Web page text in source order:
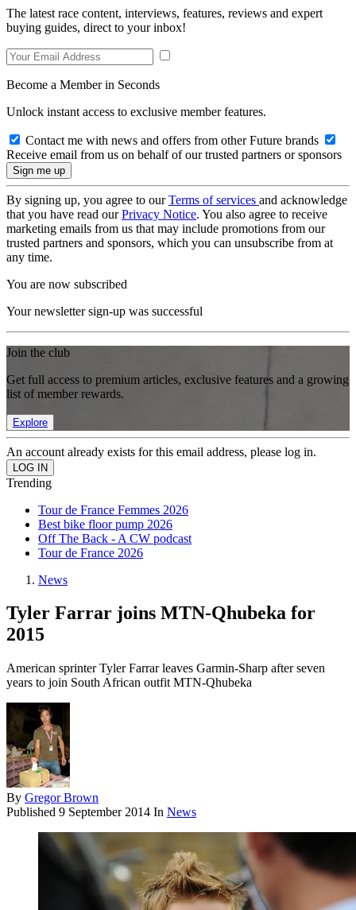
The latest race content, interviews, features, reviews and expert
buying guides, direct to your inbox!
Become a Member in Seconds
Unlock instant access to exclusive member features.
Contact me with news and offers from other Future brands
Receive email from us on behalf of our trusted partners or sponsors
By signing up, you agree to ourTerms of services and acknowledge
that you have read ourPrivacy Notice. You also agree to receive
marketing emails from us that may include promotions from our
trusted partners and sponsors, which you can unsubscribe from at
any time.
You are now subscribed
Your newsletter sign-up was successful
Join the club
Get full access to premium articles, exclusive features and a growing
list of member rewards.
Explore
An account already exists for this email address, please log in.
Trending
Tour de France Femmes 2026
Best bike floor pump 2026
Off The Back - A CW podcast
Tour de France 2026
News
Tyler Farrar joins MTN-Qhubeka for
2015
American sprinter Tyler Farrar leaves Garmin-Sharp after seven
years to join South African outfit MTN-Qhubeka
By Gregor Brown
Published 9 September 2014 In News